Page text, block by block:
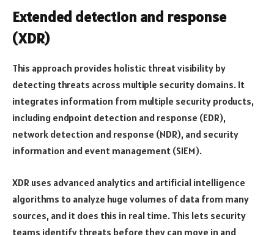
Extended detection and response
(XDR)
This approach provides holistic threat visibility by
detecting threats across multiple security domains. It
integrates information from multiple security products,
including endpoint detection and response (EDR),
network detection and response (NDR), and security
information and event management (SIEM).
XDR uses advanced analytics and artificial intelligence
algorithms to analyze huge volumes of data from many
sources, and it does this in real time. This lets security
teams identify threats before they can move in and